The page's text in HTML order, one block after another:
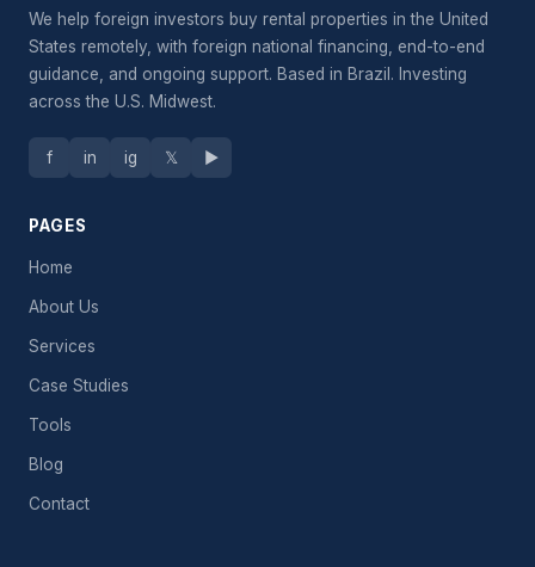
We help foreign investors buy rental properties in the United
States remotely, with foreign national financing, end-to-end
guidance, and ongoing support. Based in Brazil. Investing
across the U.S. Midwest.
f in ig 𝕏 ▶
PAGES
Home
About Us
Services
Case Studies
Tools
Blog
Contact